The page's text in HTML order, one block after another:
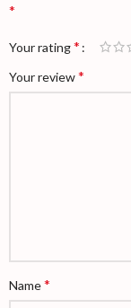
*
Your rating*
Your review*
Name*